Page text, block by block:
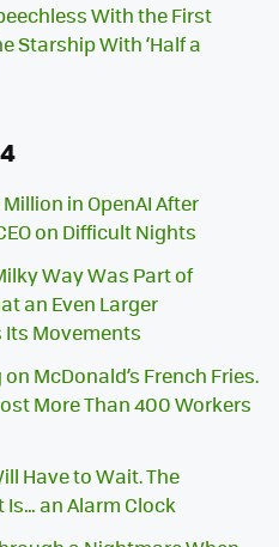
With the First
Starship With ‘Half a
in OpenAI After
on Difficult Nights
Way Was Part of
an Even Larger
Movements
McDonald’s French Fries.
More Than 400 Workers
Have to Wait. The
Is… an Alarm Clock